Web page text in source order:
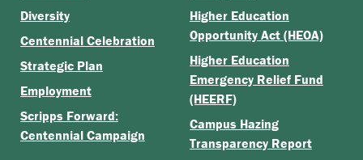
Diversity
Centennial Celebration
Strategic Plan
Employment
Scripps Forward:
Centennial Campaign
Higher Education
Opportunity Act (HEOA)
Higher Education
Emergency Relief Fund
(HEERF)
Campus Hazing
Transparency Report